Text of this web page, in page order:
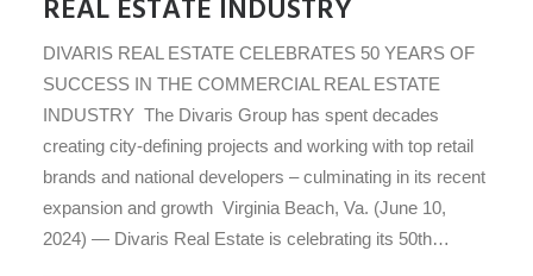
REAL ESTATE INDUSTRY
DIVARIS REAL ESTATE CELEBRATES 50 YEARS OF
SUCCESS IN THE COMMERCIAL REAL ESTATE
INDUSTRY The Divaris Group has spent decades
creating city-defining projects and working with top retail
brands and national developers – culminating in its recent
expansion and growth Virginia Beach, Va. (June 10,
2024) — Divaris Real Estate is celebrating its 50th…